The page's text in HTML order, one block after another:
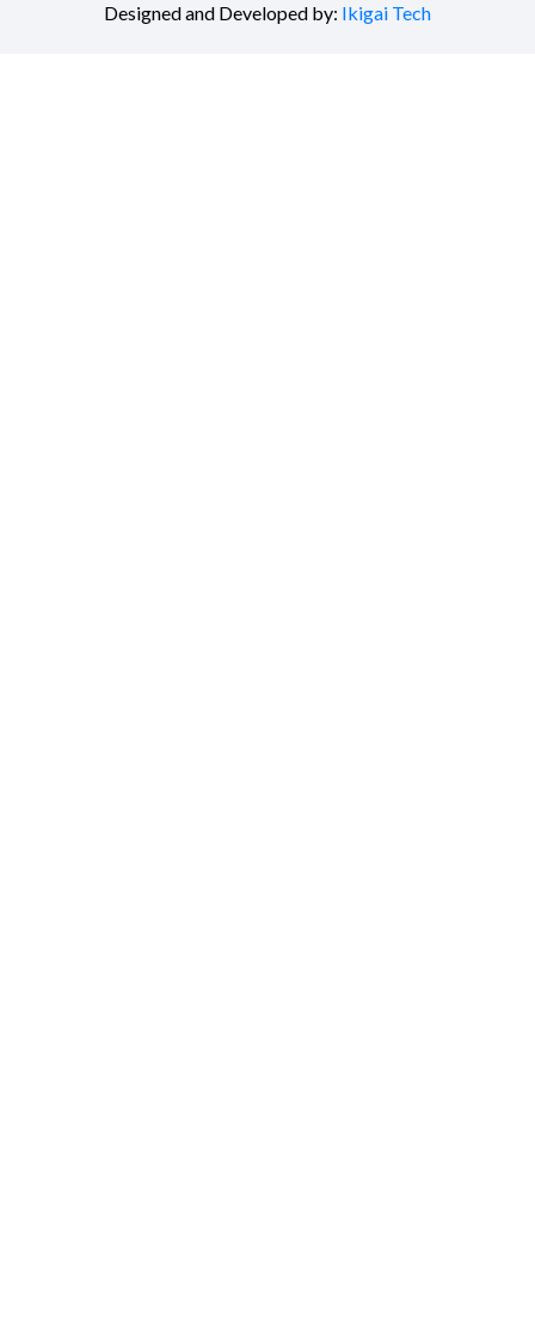
Designed and Developed by: Ikigai Tech